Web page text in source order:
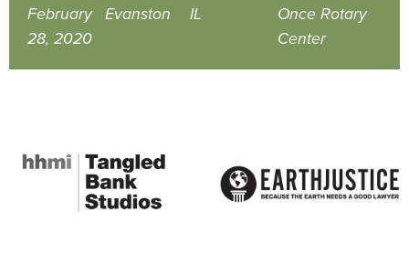
February
28, 2020
Evanston IL
Once Rotary
Center